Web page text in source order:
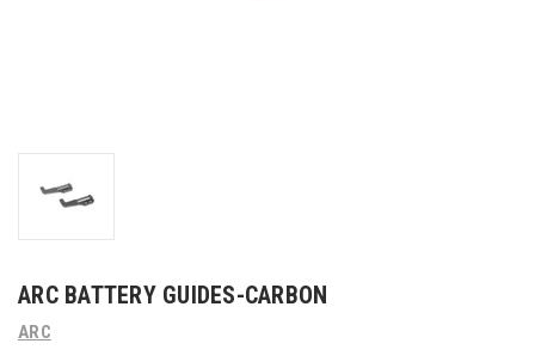
ARC BATTERY GUIDES-CARBON
ARC